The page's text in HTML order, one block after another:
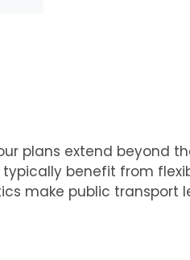
plans extend beyond
benefit from
make public transport